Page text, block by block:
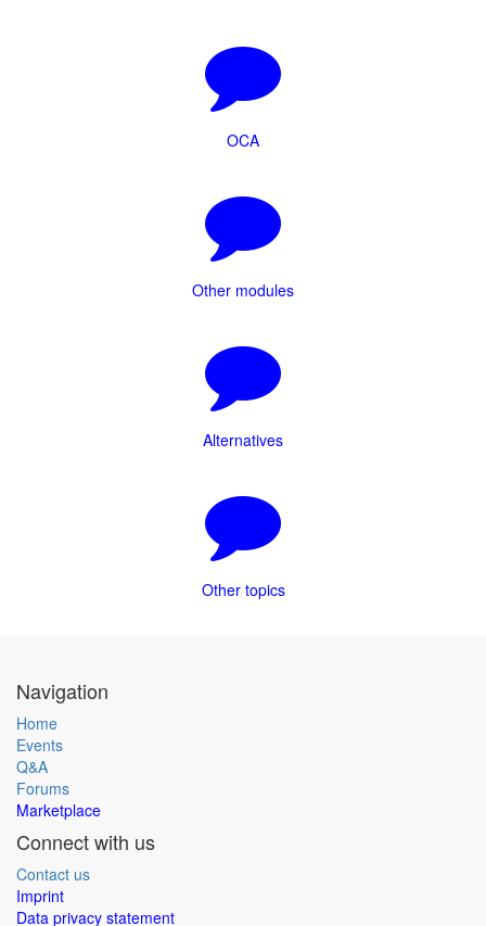
OCA
Other modules
Alternatives
Other topics
Navigation
Home
Events
Q&A
Forums
Marketplace
Connect with us
Contact us
Imprint
Data privacy statement